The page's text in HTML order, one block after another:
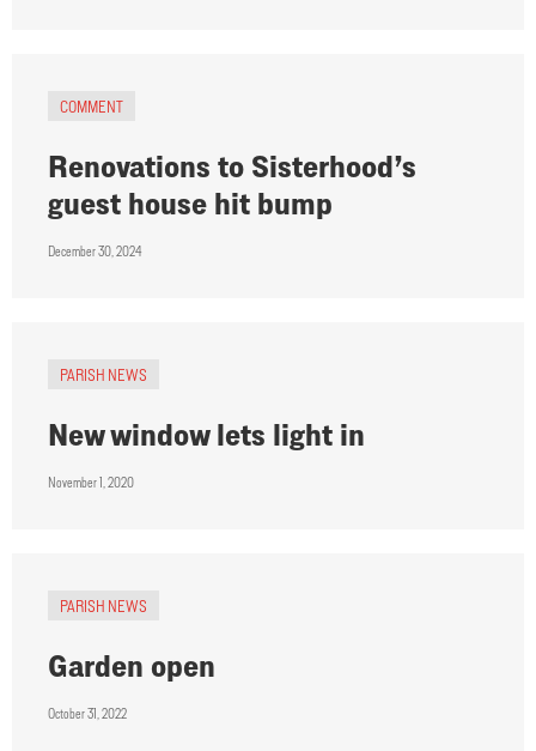
COMMENT
Renovations to Sisterhood’s
guest house hit bump
December 30, 2024
PARISH NEWS
New window lets light in
November 1, 2020
PARISH NEWS
Garden open
October 31, 2022